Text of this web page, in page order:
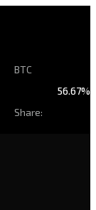
BTC
Share:
56.67%